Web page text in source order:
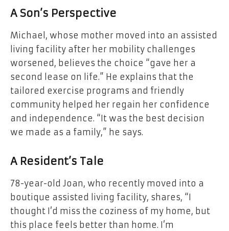
A Son’s Perspective
Michael, whose mother moved into an assisted
living facility after her mobility challenges
worsened, believes the choice “gave her a
second lease on life.” He explains that the
tailored exercise programs and friendly
community helped her regain her confidence
and independence. “It was the best decision
we made as a family,” he says.
A Resident’s Tale
78-year-old Joan, who recently moved into a
boutique assisted living facility, shares, “I
thought I’d miss the coziness of my home, but
this place feels better than home. I’m